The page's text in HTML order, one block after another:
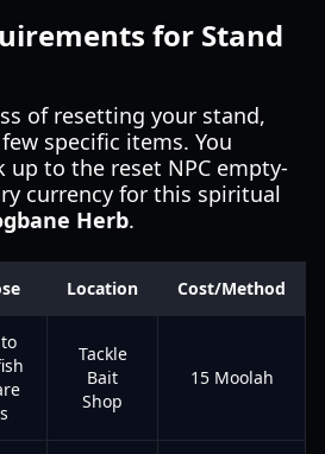
for Stand
of resetting your stand,
specific items. You
up to the reset NPC empty-
currency for this spiritual
Herb.
Location Cost/Method
Tackle
Bait
Shop
15 Moolah